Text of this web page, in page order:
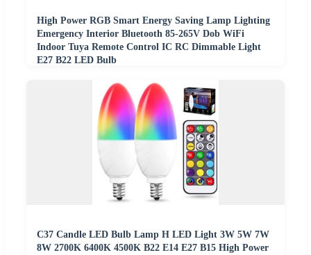
High Power RGB Smart Energy Saving Lamp Lighting
Emergency Interior Bluetooth 85-265V Dob WiFi
Indoor Tuya Remote Control IC RC Dimmable Light
E27 B22 LED Bulb
C37 Candle LED Bulb Lamp H LED Light 3W 5W 7W
8W 2700K 6400K 4500K B22 E14 E27 B15 High Power